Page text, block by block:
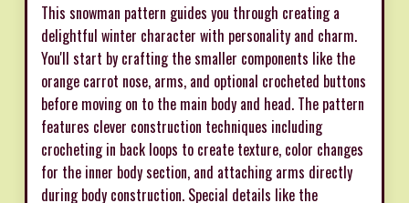
This snowman pattern guides you through creating a
delightful winter character with personality and charm.
You'll start by crafting the smaller components like the
orange carrot nose, arms, and optional crocheted buttons
before moving on to the main body and head. The pattern
features clever construction techniques including
crocheting in back loops to create texture, color changes
for the inner body section, and attaching arms directly
during body construction. Special details like the